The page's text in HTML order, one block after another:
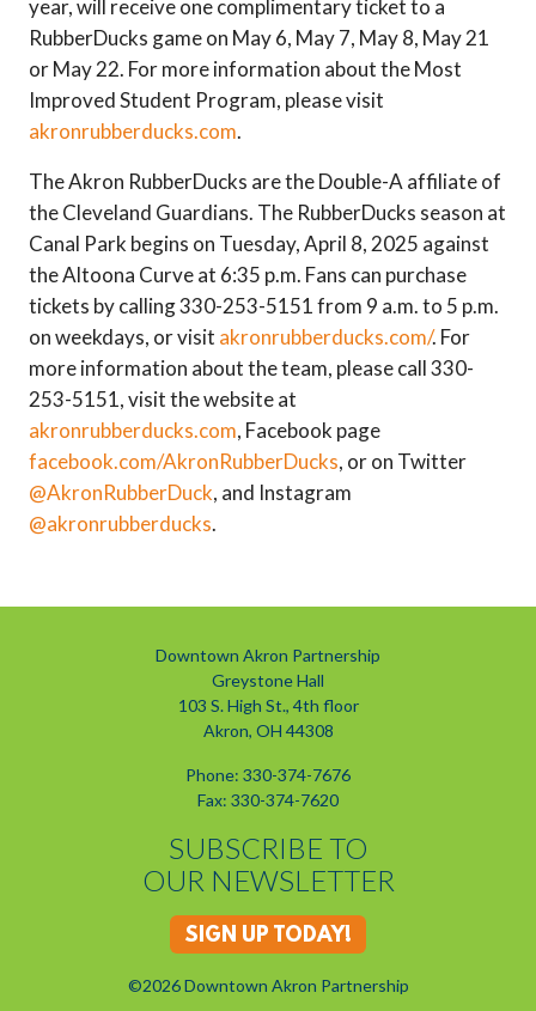
year, will receive one complimentary ticket to a
RubberDucks game on May 6, May 7, May 8, May 21
or May 22. For more information about the Most
Improved Student Program, please visit
akronrubberducks.com.
The Akron RubberDucks are the Double-A affiliate of
the Cleveland Guardians. The RubberDucks season at
Canal Park begins on Tuesday, April 8, 2025 against
the Altoona Curve at 6:35 p.m. Fans can purchase
tickets by calling 330-253-5151 from 9 a.m. to 5 p.m.
on weekdays, or visit akronrubberducks.com/. For
more information about the team, please call 330-
253-5151, visit the website at
akronrubberducks.com, Facebook page
facebook.com/AkronRubberDucks, or on Twitter
@AkronRubberDuck, and Instagram
@akronrubberducks.
Downtown Akron Partnership
Greystone Hall
103 S. High St., 4th floor
Akron, OH 44308
Phone: 330-374-7676
Fax: 330-374-7620
SUBSCRIBE TO
OUR NEWSLETTER
SIGN UP TODAY!
©2026 Downtown Akron Partnership